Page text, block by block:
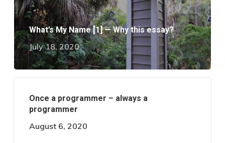
What’s My Name [1] — Why this essay?
July 18, 2020
Once a programmer – always a
programmer
August 6, 2020